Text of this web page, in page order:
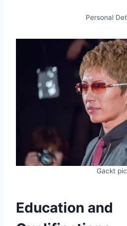
Personal
Gackt pic
Education and